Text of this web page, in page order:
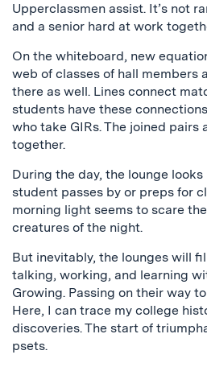
Upperclassmen assist. It’s not
and a senior hard at work
On the whiteboard, new
web of classes of hall members
there as well. Lines connect
students have these
who take GIRs. The joined
together.
During the day, the lounge
student passes by or preps for
morning light seems to scare
creatures of the night.
But inevitably, the lounges will
talking, working, and learning
Growing. Passing on their way
Here, I can trace my college
discoveries. The start of
psets.